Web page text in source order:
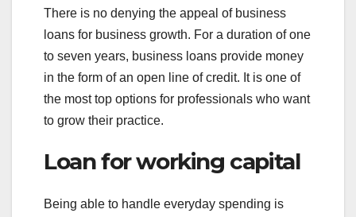
There is no denying the appeal of business
loans for business growth. For a duration of one
to seven years, business loans provide money
in the form of an open line of credit. It is one of
the most top options for professionals who want
to grow their practice.
Loan for working capital
Being able to handle everyday spending is